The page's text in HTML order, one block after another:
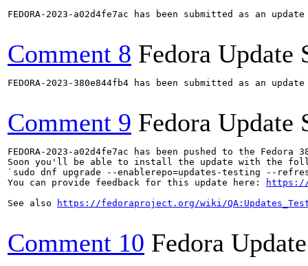
FEDORA-2023-a02d4fe7ac has been submitted as an
Comment 8 Fedora Update
FEDORA-2023-380e844fb4 has been submitted as an
Comment 9 Fedora Update
FEDORA-2023-a02d4fe7ac has been pushed to the
Soon you'll be able to install the update with the
`sudo dnf upgrade --enablerepo=updates-testing --
You can provide feedback for this update here:
https://
See also
https://fedoraproject.org/wiki/
Comment 10 Fedora